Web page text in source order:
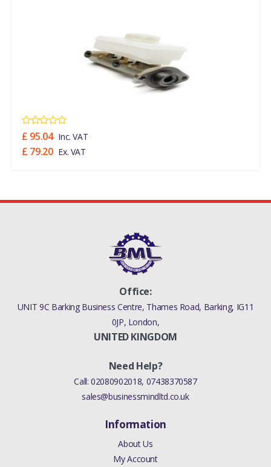
£ 95.04 Inc. VAT
£ 79.20 Ex. VAT
Office:
UNIT 9C Barking Business Centre, Thames Road, Barking, IG11
0JP, London,
UNITED KINGDOM
Need Help?
Call:02080902018, 07438370587
sales@businessmindltd.co.uk
Information
About Us
My Account